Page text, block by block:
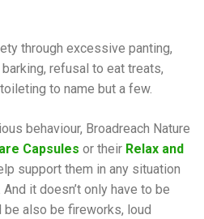
through excessive panting,
refusal to eat treats,
to name but a few.
behaviour, Broadreach Nature
Capsules or their Relax and
support them in any situation
it doesn’t only have to be
also be fireworks, loud